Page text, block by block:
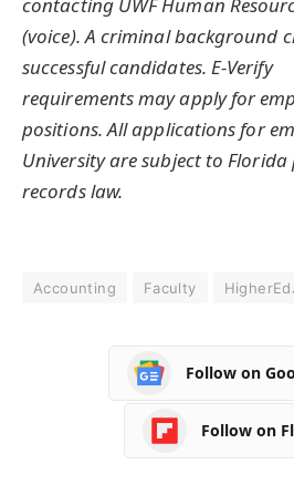
(voice). A criminal background
successful candidates. E-Verify
requirements may apply for
positions. All applications for
University are subject to Florida
records law.
Accounting Faculty
Follow on
Follow on